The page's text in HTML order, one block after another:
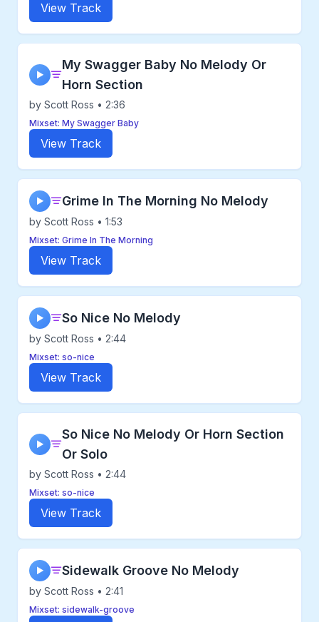
View Track
▶
My Swagger Baby No Melody Or
Horn Section
by Scott Ross • 2:36
Mixset: My Swagger Baby
View Track
▶ Grime In The Morning No Melody
by Scott Ross • 1:53
Mixset: Grime In The Morning
View Track
▶ So Nice No Melody
by Scott Ross • 2:44
Mixset: so-nice
View Track
▶
So Nice No Melody Or Horn Section
Or Solo
by Scott Ross • 2:44
Mixset: so-nice
View Track
▶ Sidewalk Groove No Melody
by Scott Ross • 2:41
Mixset: sidewalk-groove